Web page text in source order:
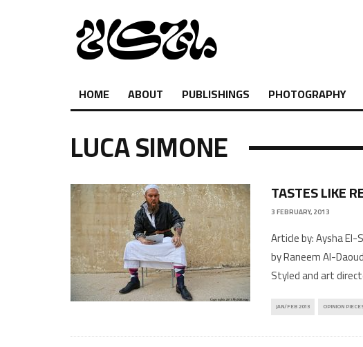
HOME ABOUT PUBLISHINGS PHOTOGRAPHY
LUCA SIMONE
TASTES LIKE
3 FEBRUARY, 2013
Article by: Aysha
by Raneem Al-
Styled and art
JAN/FEB 2013 OPINION